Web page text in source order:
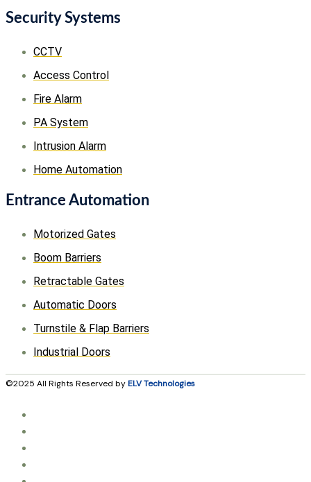
Security Systems
CCTV
Access Control
Fire Alarm
PA System
Intrusion Alarm
Home Automation
Entrance Automation
Motorized Gates
Boom Barriers
Retractable Gates
Automatic Doors
Turnstile & Flap Barriers
Industrial Doors
©2025 All Rights Reserved byELV Technologies